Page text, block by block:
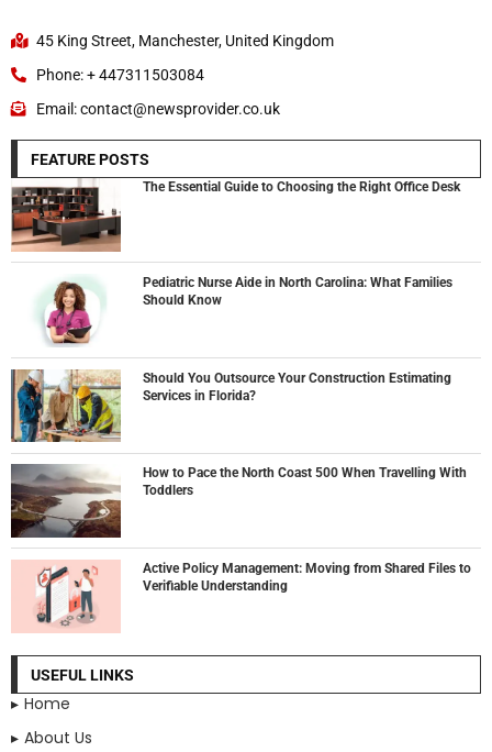
45 King Street, Manchester, United Kingdom
Phone: + 447311503084
Email: contact@newsprovider.co.uk
FEATURE POSTS
The Essential Guide to Choosing the Right Office Desk
Pediatric Nurse Aide in North Carolina: What Families
Should Know
Should You Outsource Your Construction Estimating
Services in Florida?
How to Pace the North Coast 500 When Travelling With
Toddlers
Active Policy Management: Moving from Shared Files to
Verifiable Understanding
USEFUL LINKS
Home
About Us